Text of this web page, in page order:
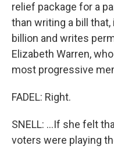
relief package for a
than writing a bill
billion and writes
Elizabeth Warren,
most progressive
FADEL: Right.
SNELL: ...If she felt
voters were playing